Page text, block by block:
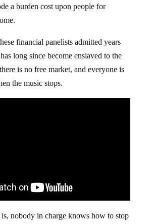
a burden cost upon people for
financial panelists admitted years
long since become enslaved to the
is no free market, and everyone is
the music stops.
nobody in charge knows how to stop